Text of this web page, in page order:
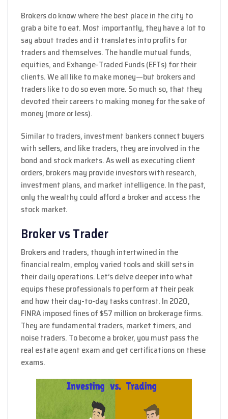
Brokers do know where the best place in the city to
grab a bite to eat. Most importantly, they have a lot to
say about trades and it translates into profits for
traders and themselves. The handle mutual funds,
equities, and Exhange-Traded Funds (EFTs) for their
clients. We all like to make money—but brokers and
traders like to do so even more. So much so, that they
devoted their careers to making money for the sake of
money (more or less).
Similar to traders, investment bankers connect buyers
with sellers, and like traders, they are involved in the
bond and stock markets. As well as executing client
orders, brokers may provide investors with research,
investment plans, and market intelligence. In the past,
only the wealthy could afford a broker and access the
stock market.
Broker vs Trader
Brokers and traders, though intertwined in the
financial realm, employ varied tools and skill sets in
their daily operations. Let’s delve deeper into what
equips these professionals to perform at their peak
and how their day-to-day tasks contrast. In 2020,
FINRA imposed fines of $57 million on brokerage firms.
They are fundamental traders, market timers, and
noise traders. To become a broker, you must pass the
real estate agent exam and get certifications on these
exams.